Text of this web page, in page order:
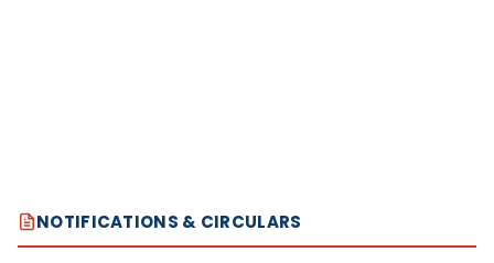
NOTIFICATIONS & CIRCULARS